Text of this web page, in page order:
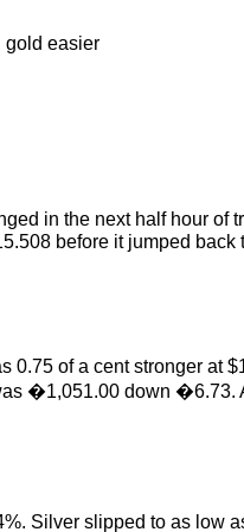
gold easier
in the next half hour of
before it jumped
of a cent stronger at
�1,051.00 down
Silver slipped to as low